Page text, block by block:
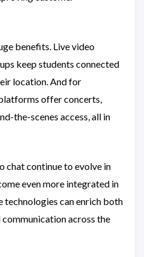
benefits. Live video
keep students connected
location. And for
offer concerts,
the-scenes access, all in
chat continue to evolve in
even more integrated in
technologies can enrich both
across the